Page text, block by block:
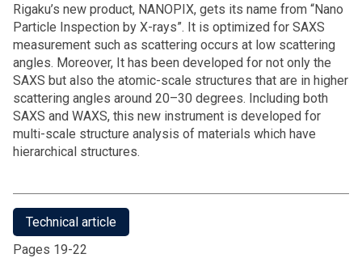
Rigaku’s new product, NANOPIX, gets its name from “Nano
Particle Inspection by X-rays”. It is optimized for SAXS
measurement such as scattering occurs at low scattering
angles. Moreover, It has been developed for not only the
SAXS but also the atomic-scale structures that are in higher
scattering angles around 20–30 degrees. Including both
SAXS and WAXS, this new instrument is developed for
multi-scale structure analysis of materials which have
hierarchical structures.
Technical article
Pages 19-22